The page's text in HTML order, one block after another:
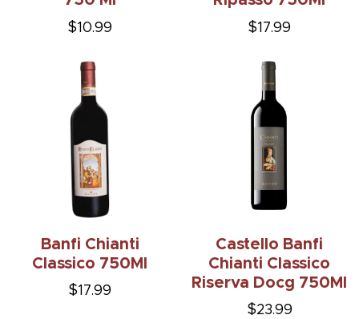
$10.99 $17.99
Banfi Chianti
Classico 750Ml
$17.99
Castello Banfi
Chianti Classico
Riserva Docg 750Ml
$23.99